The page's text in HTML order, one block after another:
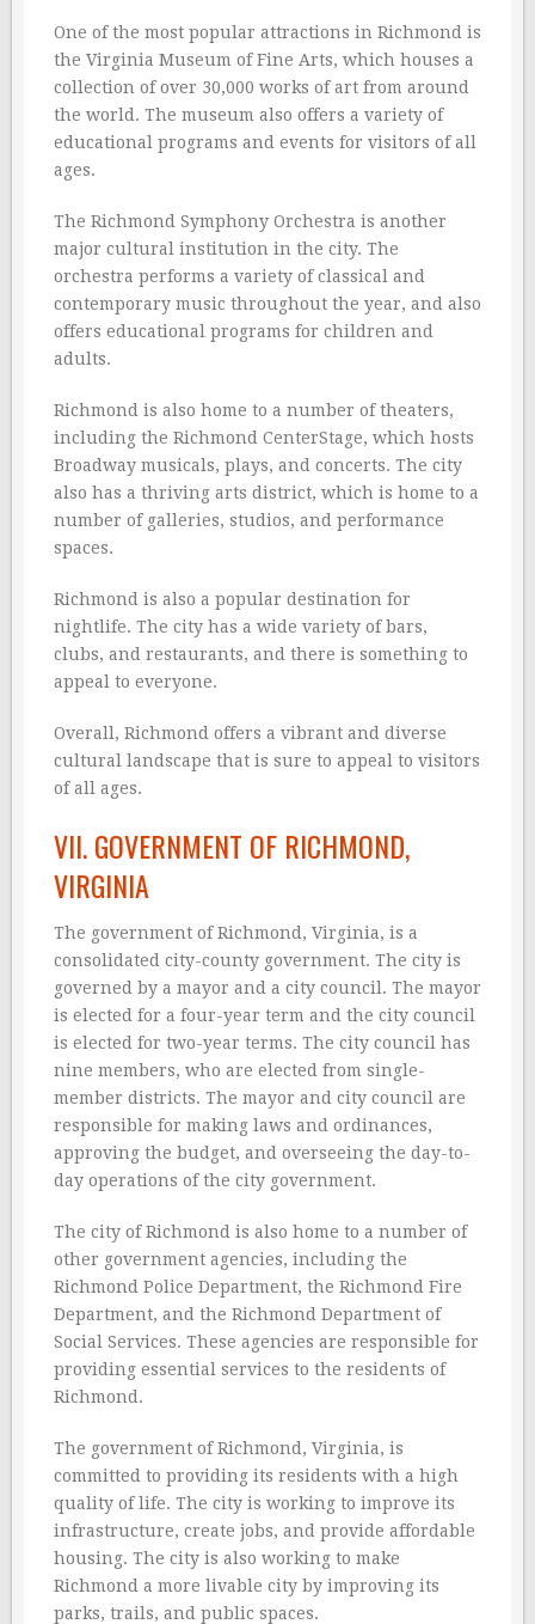
One of the most popular attractions in Richmond is
the Virginia Museum of Fine Arts, which houses a
collection of over 30,000 works of art from around
the world. The museum also offers a variety of
educational programs and events for visitors of all
ages.
The Richmond Symphony Orchestra is another
major cultural institution in the city. The
orchestra performs a variety of classical and
contemporary music throughout the year, and also
offers educational programs for children and
adults.
Richmond is also home to a number of theaters,
including the Richmond CenterStage, which hosts
Broadway musicals, plays, and concerts. The city
also has a thriving arts district, which is home to a
number of galleries, studios, and performance
spaces.
Richmond is also a popular destination for
nightlife. The city has a wide variety of bars,
clubs, and restaurants, and there is something to
appeal to everyone.
Overall, Richmond offers a vibrant and diverse
cultural landscape that is sure to appeal to visitors
of all ages.
VII. GOVERNMENT OF RICHMOND,
VIRGINIA
The government of Richmond, Virginia, is a
consolidated city-county government. The city is
governed by a mayor and a city council. The mayor
is elected for a four-year term and the city council
is elected for two-year terms. The city council has
nine members, who are elected from single-
member districts. The mayor and city council are
responsible for making laws and ordinances,
approving the budget, and overseeing the day-to-
day operations of the city government.
The city of Richmond is also home to a number of
other government agencies, including the
Richmond Police Department, the Richmond Fire
Department, and the Richmond Department of
Social Services. These agencies are responsible for
providing essential services to the residents of
Richmond.
The government of Richmond, Virginia, is
committed to providing its residents with a high
quality of life. The city is working to improve its
infrastructure, create jobs, and provide affordable
housing. The city is also working to make
Richmond a more livable city by improving its
parks, trails, and public spaces.